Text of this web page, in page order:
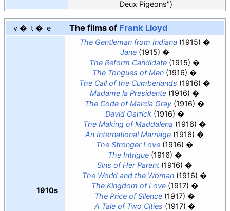
Deux Pigeons")
v t e The films of Frank Lloyd
1910s
The Gentleman from Indiana(1915)
Jane(1915)
The Reform Candidate (1915)
The Tongues of Men (1916)
The Call of the Cumberlands (1916)
Madame la Presidente (1916)
The Code of Marcia Gray (1916)
David Garrick(1916)
The Making of Maddalena (1916)
An International Marriage (1916)
The Stronger Love (1916)
The Intrigue(1916)
Sins of Her Parent (1916)
The World and the Woman (1916)
The Kingdom of Love(1917)
The Price of Silence (1917)
A Tale of Two Cities (1917)